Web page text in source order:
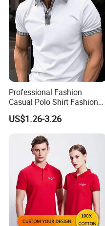
Professional Fashion
Casual Polo Shirt Fashion
Polo De Manga Curta
Breathable Polo Shirt for
US$1.26-3.26